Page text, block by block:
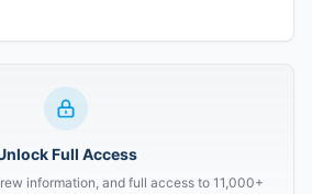
Full Access
information, and full access to 11,000+